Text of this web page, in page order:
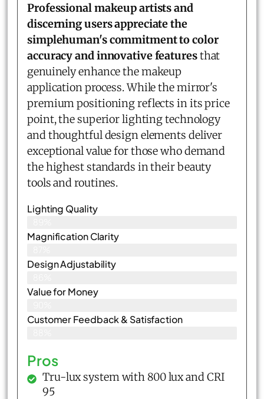
Professional makeup artists and
discerning users appreciate the
simplehuman's commitment to color
accuracy and innovative featuresthat
genuinely enhance the makeup
application process. While the mirror's
premium positioning reflects in its price
point, the superior lighting technology
and thoughtful design elements deliver
exceptional value for those who demand
the highest standards in their beauty
tools and routines.
Lighting Quality
Magnification Clarity
Design Adjustability
Value for Money
Customer Feedback & Satisfaction​
Pros
Tru-lux system with 800 lux and CRI
95